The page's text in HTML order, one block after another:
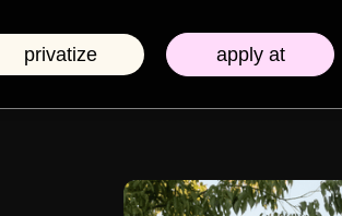
privatize apply at